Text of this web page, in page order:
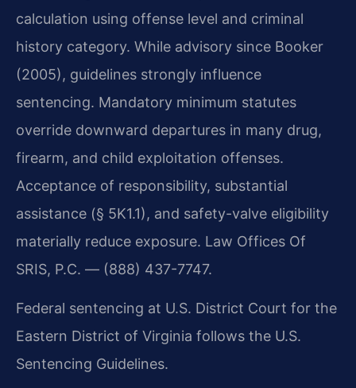
calculation using offense level and criminal
history category. While advisory since Booker
(2005), guidelines strongly influence
sentencing. Mandatory minimum statutes
override downward departures in many drug,
firearm, and child exploitation offenses.
Acceptance of responsibility, substantial
assistance (§ 5K1.1), and safety-valve eligibility
materially reduce exposure. Law Offices Of
SRIS, P.C. — (888) 437-7747.
Federal sentencing at U.S. District Court for the
Eastern District of Virginia follows the U.S.
Sentencing Guidelines.